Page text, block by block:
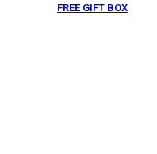
FREE GIFT BOX